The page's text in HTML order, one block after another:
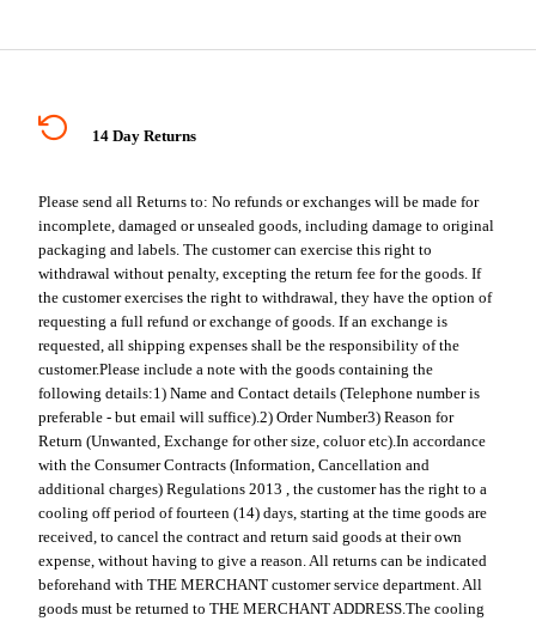
14 Day Returns
Please send all Returns to: No refunds or exchanges will be made for
incomplete, damaged or unsealed goods, including damage to original
packaging and labels. The customer can exercise this right to
withdrawal without penalty, excepting the return fee for the goods. If
the customer exercises the right to withdrawal, they have the option of
requesting a full refund or exchange of goods. If an exchange is
requested, all shipping expenses shall be the responsibility of the
customer.Please include a note with the goods containing the
following details:1) Name and Contact details (Telephone number is
preferable - but email will suffice). 2) Order Number3) Reason for
Return (Unwanted, Exchange for other size, coluor etc). In accordance
with the Consumer Contracts (Information, Cancellation and
additional charges) Regulations 2013 , the customer has the right to a
cooling off period of fourteen (14) days, starting at the time goods are
received, to cancel the contract and return said goods at their own
expense, without having to give a reason. All returns can be indicated
beforehand with THE MERCHANT customer service department. All
goods must be returned to THE MERCHANT ADDRESS. The cooling